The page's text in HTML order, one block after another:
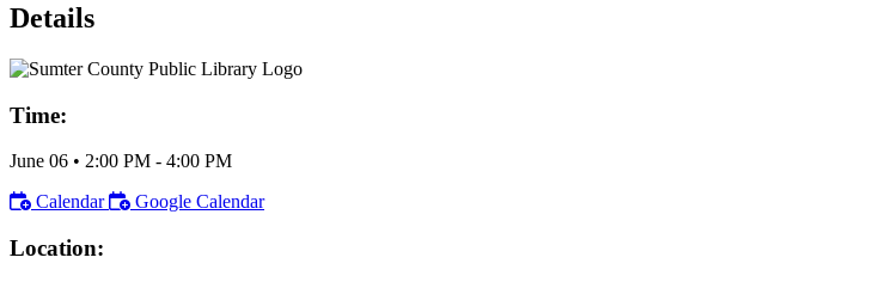
Details
Time:
June 06 • 2:00 PM - 4:00 PM
Calendar
Google Calendar
Location: